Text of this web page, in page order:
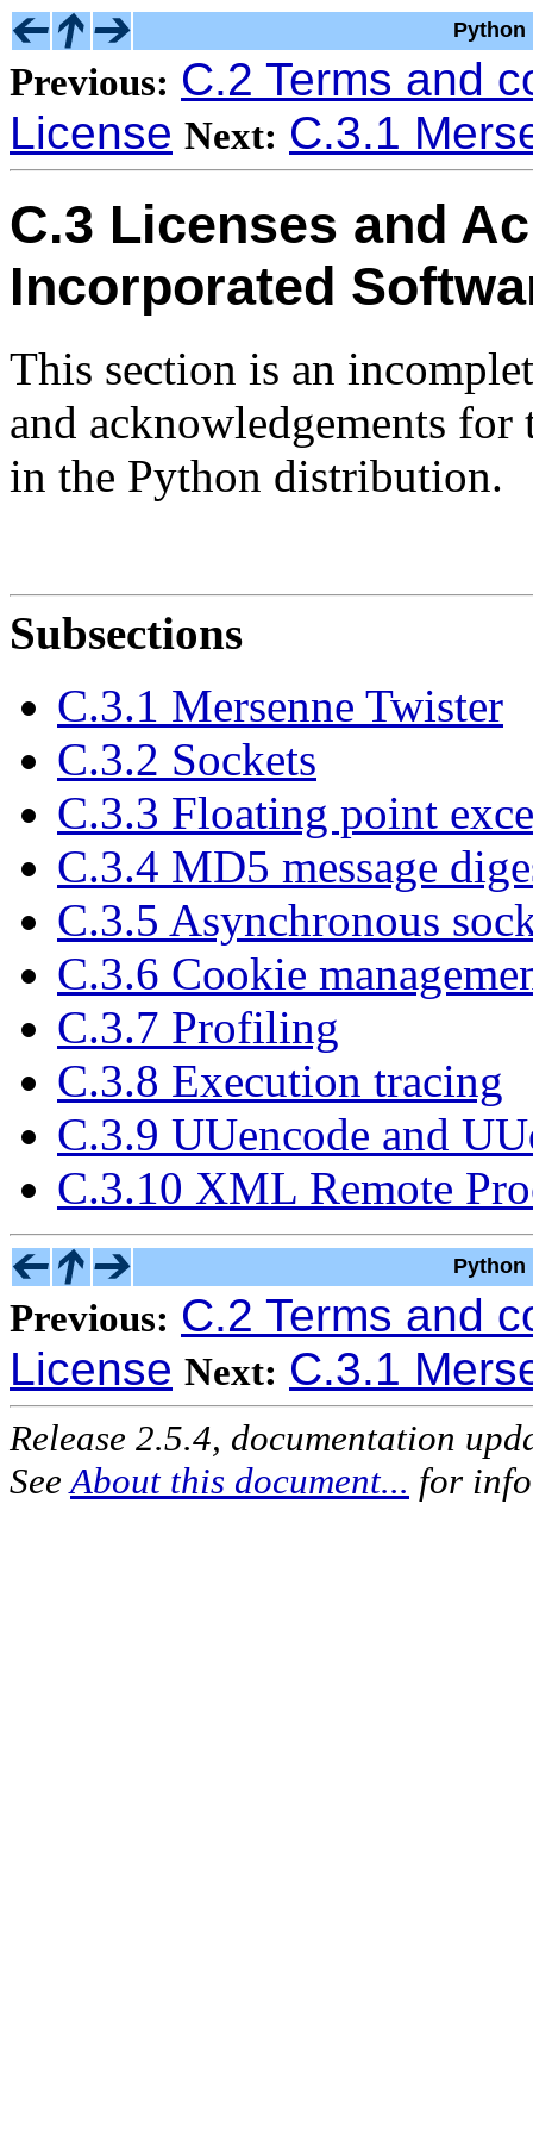
Python
Previous: C.2 Terms and
License Next: C.3.1
C.3 Licenses and
Incorporated
This section is an
and acknowledgements
in the Python distribution.
Subsections
C.3.1 Mersenne Twister
C.3.2 Sockets
C.3.3 Floating point
C.3.4 MD5 message
C.3.5 Asynchronous
C.3.6 Cookie
C.3.7 Profiling
C.3.8 Execution tracing
C.3.9 UUencode and
C.3.10 XML Remote
Python
Previous: C.2 Terms and
License Next: C.3.1
Release 2.5.4, documentation
See About this document... for